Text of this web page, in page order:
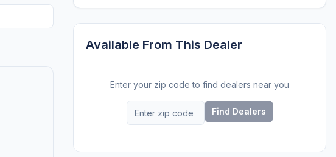
Available From This Dealer
Enter your zip code to find dealers near you
Find Dealers